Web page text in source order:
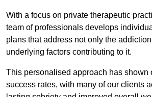
With a focus on private therapeutic
team of professionals develops
plans that address not only the
underlying factors contributing to it.
This personalised approach has shown
success rates, with many of our clients